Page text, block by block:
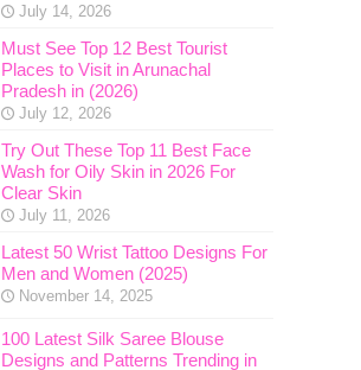
July 14, 2026
Must See Top 12 Best Tourist
Places to Visit in Arunachal
Pradesh in (2026)
July 12, 2026
Try Out These Top 11 Best Face
Wash for Oily Skin in 2026 For
Clear Skin
July 11, 2026
Latest 50 Wrist Tattoo Designs For
Men and Women (2025)
November 14, 2025
100 Latest Silk Saree Blouse
Designs and Patterns Trending in